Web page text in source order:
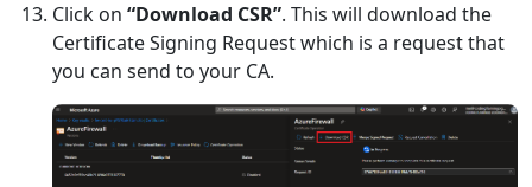
Click on “Download CSR”. This will download the
Certificate Signing Request which is a request that
you can send to your CA.